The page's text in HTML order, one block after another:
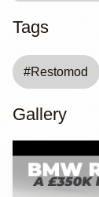
Tags
#Restomod
Gallery